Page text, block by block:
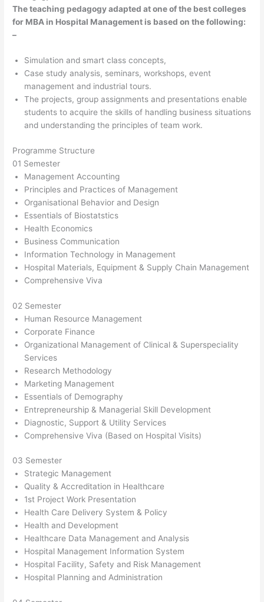
The teaching pedagogy adapted at one of the best colleges
for MBA in Hospital Management is based on the following:
–
Simulation and smart class concepts,
Case study analysis, seminars, workshops, event
management and industrial tours.
The projects, group assignments and presentations enable
students to acquire the skills of handling business situations
and understanding the principles of team work.
Programme Structure
01 Semester
Management Accounting
Principles and Practices of Management
Organisational Behavior and Design
Essentials of Biostatstics
Health Economics
Business Communication
Information Technology in Management
Hospital Materials, Equipment & Supply Chain Management
Comprehensive Viva
02 Semester
Human Resource Management
Corporate Finance
Organizational Management of Clinical & Superspeciality
Services
Research Methodology
Marketing Management
Essentials of Demography
Entrepreneurship & Managerial Skill Development
Diagnostic, Support & Utility Services
Comprehensive Viva (Based on Hospital Visits)
03 Semester
Strategic Management
Quality & Accreditation in Healthcare
1st Project Work Presentation
Health Care Delivery System & Policy
Health and Development
Healthcare Data Management and Analysis
Hospital Management Information System
Hospital Facility, Safety and Risk Management
Hospital Planning and Administration